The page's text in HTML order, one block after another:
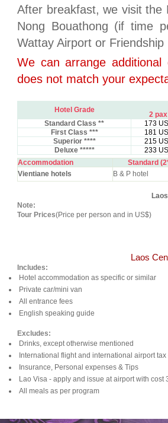
After breakfast, we visit the
Nong Bouathong (if time
Wattay Airport or
We can arrange
does not match your
Hotel Grade
2 pax
Standard Class **
173
First Class ***
181
Superior ****
215
Deluxe *****
233
Accommodation
Standard
Vientiane hotels
B & P hotel
Note:
Tour Prices(Price per person and in US$)
Laos
Includes:
Hotel accommodation as specific or similar
Private car/mini van
All entrance fees
English speaking guide
Excludes:
Drinks, except otherwise mentioned
International flight and international airport
Insurance, Personal expenses & Tips
Lao Visa - apply and issue at airport with cost
All meals as per program